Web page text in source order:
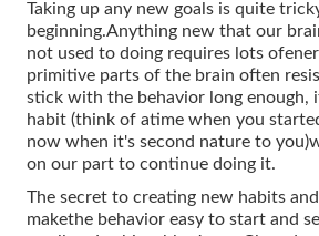
Taking up any new goals is quite
beginning.Anything new that our
not used to doing requires lots
primitive parts of the brain often
stick with the behavior long enough,
habit (think of atime when you
now when it's second nature to
on our part to continue doing it.
The secret to creating new habits
makethe behavior easy to start and